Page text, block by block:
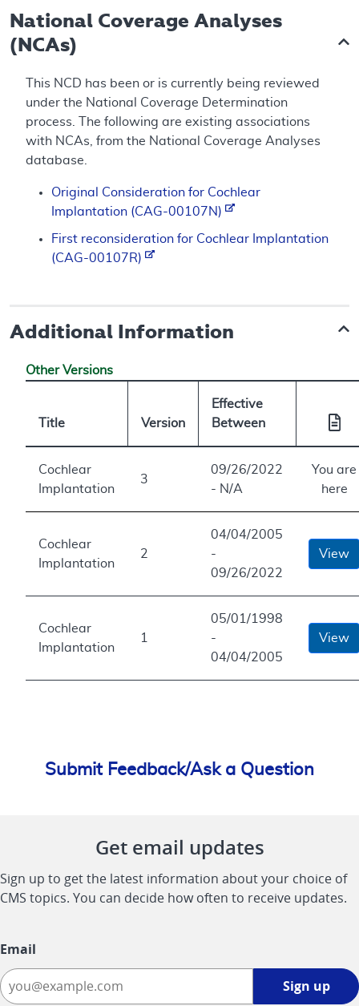
National Coverage Analyses
(NCAs)
This NCD has been or is currently being reviewed
under the National Coverage Determination
process. The following are existing associations
with NCAs, from the National Coverage Analyses
database.
Original Consideration for Cochlear
Implantation (CAG-00107N)
First reconsideration for Cochlear Implantation
(CAG-00107R)
Additional Information
Other Versions
Title Version
Effective
Between
Cochlear
Implantation
3
09/26/2022
- N/A
You are
here
Cochlear
Implantation
2
04/04/2005
-
09/26/2022
View
Cochlear
Implantation
1
05/01/1998
-
04/04/2005
View
Submit Feedback/Ask a Question
Get email updates
Sign up to get the latest information about your choice of
CMS topics. You can decide how often to receive updates.
Email
Sign up